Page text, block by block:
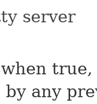
server
by any